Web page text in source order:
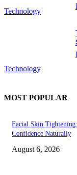
Technology
Technology
MOST POPULAR
Facial Skin
Confidence Naturally
August 6, 2026